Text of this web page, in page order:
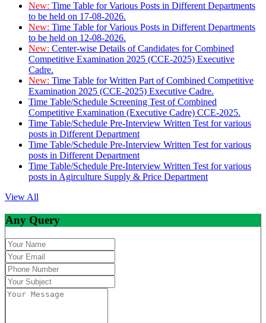
New: Time Table for Various Posts in Different Departments
to be held on 17-08-2026.
New: Time Table for Various Posts in Different Departments
to be held on 12-08-2026.
New: Center-wise Details of Candidates for Combined
Competitive Examination 2025 (CCE-2025) Executive
Cadre.
New: Time Table for Written Part of Combined Competitive
Examination 2025 (CCE-2025) Executive Cadre.
Time Table/Schedule Screening Test of Combined
Competitive Examination (Executive Cadre) CCE-2025.
Time Table/Schedule Pre-Interview Written Test for various
posts in Different Department
Time Table/Schedule Pre-Interview Written Test for various
posts in Different Department
Time Table/Schedule Pre-Interview Written Test for various
posts in Agirculture Supply & Price Department
View All
Any Query